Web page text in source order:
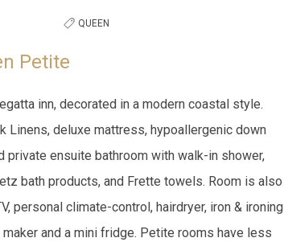
QUEEN
Petite
inn, decorated in a modern coastal style.
Linens, deluxe mattress, hypoallergenic down
private ensuite bathroom with walk-in shower,
bath products, and Frette towels. Room is also
personal climate-control, hairdryer, iron & ironing
and a mini fridge. Petite rooms have less